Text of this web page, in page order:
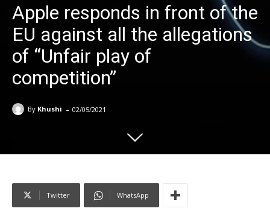
Apple responds in front of the
EU against all the allegations
of “Unfair play of
competition”
By Khushi - 02/05/2021
Twitter WhatsApp